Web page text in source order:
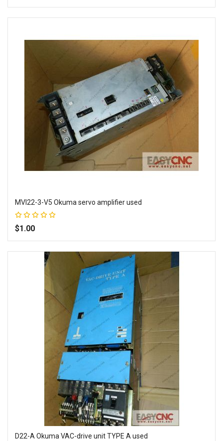
Add to Wish List
Add to Compare
MVI22-3-V5 Okuma servo amplifier used
Rating:
100%
$1.00
Add to Wish List
Add to Compare
D22-A Okuma VAC-drive unit TYPE A used